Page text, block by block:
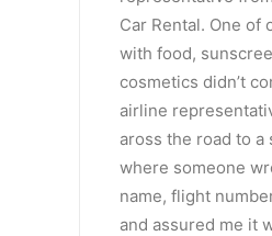
Car Rental. One of
with food,
cosmetics didn’t
airline
aross the road to a
where someone
name, flight
and assured me it